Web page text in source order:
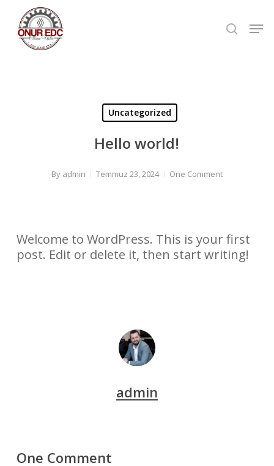
main
content
Uncategorized
Hello world!
By admin Temmuz 23, 2024 One Comment
Welcome to WordPress. This is your first
post. Edit or delete it, then start writing!
admin
One Comment
Close